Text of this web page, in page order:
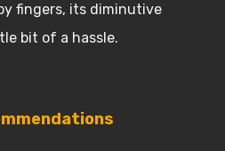
fingers, its diminutive
bit of a hassle.